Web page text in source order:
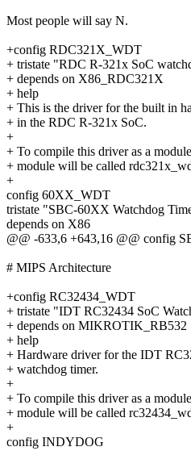
Most people will say N.
+config RDC321X_WDT
+ tristate "RDC R-321x SoC
+ depends on X86_RDC321X
+ help
+ This is the driver for the built in
+ in the RDC R-321x SoC.
+
+ To compile this driver as a
+ module will be called
+
config 60XX_WDT
tristate "SBC-60XX Watchdog
depends on X86
@@ -633,6 +643,16 @@ config
# MIPS Architecture
+config RC32434_WDT
+ tristate "IDT RC32434 SoC
+ depends on MIKROTIK_RB532
+ help
+ Hardware driver for the IDT
+ watchdog timer.
+
+ To compile this driver as a
+ module will be called
+
config INDYDOG